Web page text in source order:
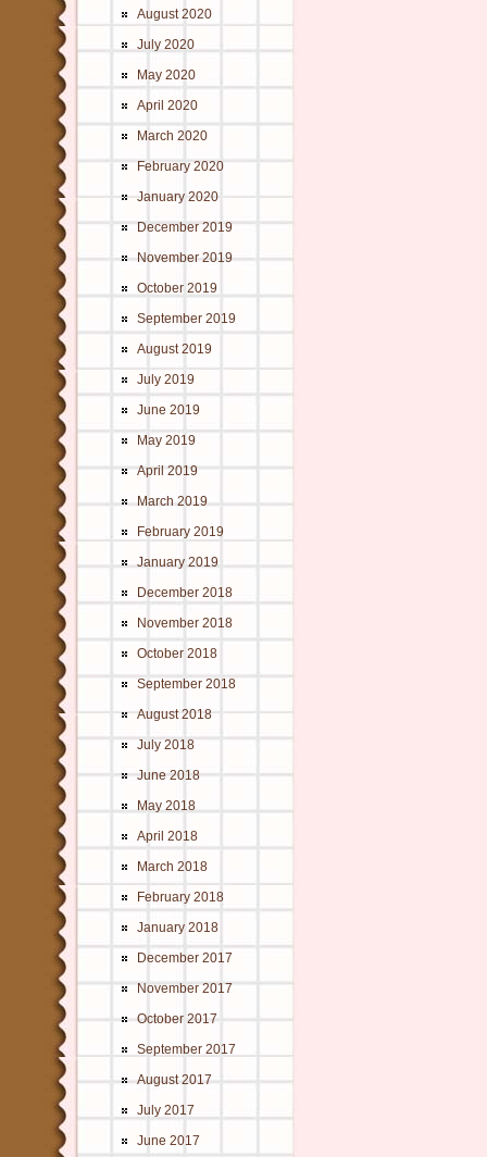
August 2020
July 2020
May 2020
April 2020
March 2020
February 2020
January 2020
December 2019
November 2019
October 2019
September 2019
August 2019
July 2019
June 2019
May 2019
April 2019
March 2019
February 2019
January 2019
December 2018
November 2018
October 2018
September 2018
August 2018
July 2018
June 2018
May 2018
April 2018
March 2018
February 2018
January 2018
December 2017
November 2017
October 2017
September 2017
August 2017
July 2017
June 2017